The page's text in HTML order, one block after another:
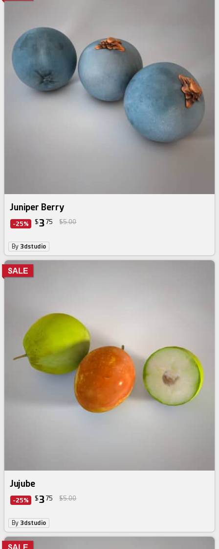
Juniper Berry
-25% $3 75 $5.00
By 3dstudio
Jujube
-25% $3 75 $5.00
By 3dstudio